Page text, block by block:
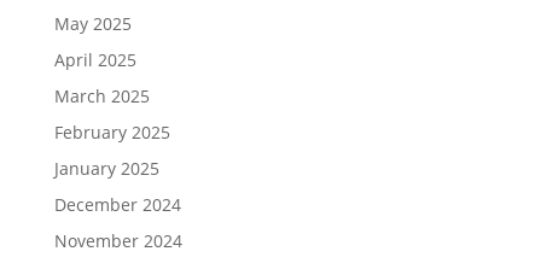
May 2025
April 2025
March 2025
February 2025
January 2025
December 2024
November 2024